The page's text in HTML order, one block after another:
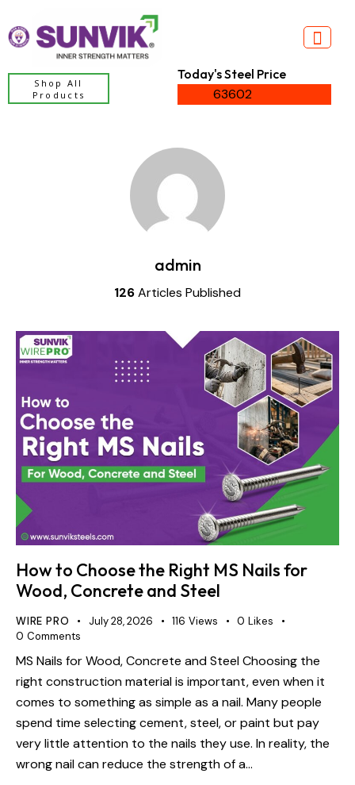
Shop All
Products
Today's Steel Price
63602
admin
126Articles Published
How to Choose the Right MS Nails for
Wood, Concrete and Steel
WIRE PRO July 28, 2026 116 Views 0 Likes
0 Comments
MS Nails for Wood, Concrete and Steel Choosing the
right construction material is important, even when it
comes to something as simple as a nail. Many people
spend time selecting cement, steel, or paint but pay
very little attention to the nails they use. In reality, the
wrong nail can reduce the strength of a…